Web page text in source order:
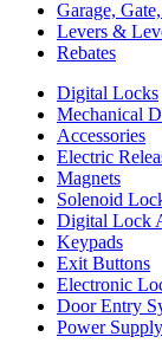
Garage,
Levers &
Rebates
Digital Locks
Mechanical
Accessories
Electric
Magnets
Solenoid
Digital Lock
Keypads
Exit Buttons
Electronic
Door Entry
Power